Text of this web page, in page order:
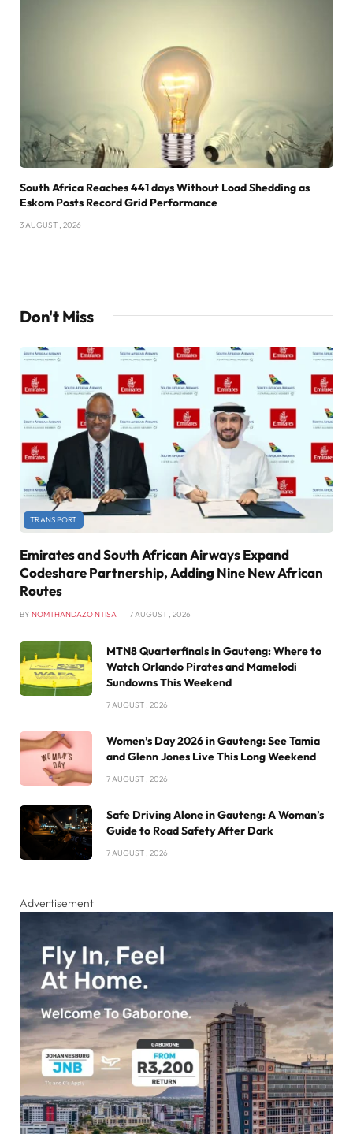
South Africa Reaches 441 days Without Load Shedding as
Eskom Posts Record Grid Performance
3 AUGUST , 2026
Don't Miss
TRANSPORT
Emirates and South African Airways Expand
Codeshare Partnership, Adding Nine New African
Routes
BY NOMTHANDAZO NTISA 7 AUGUST , 2026
MTN8 Quarterfinals in Gauteng: Where to
Watch Orlando Pirates and Mamelodi
Sundowns This Weekend
7 AUGUST , 2026
Women’s Day 2026 in Gauteng: See Tamia
and Glenn Jones Live This Long Weekend
7 AUGUST , 2026
Safe Driving Alone in Gauteng: A Woman’s
Guide to Road Safety After Dark
7 AUGUST , 2026
Advertisement